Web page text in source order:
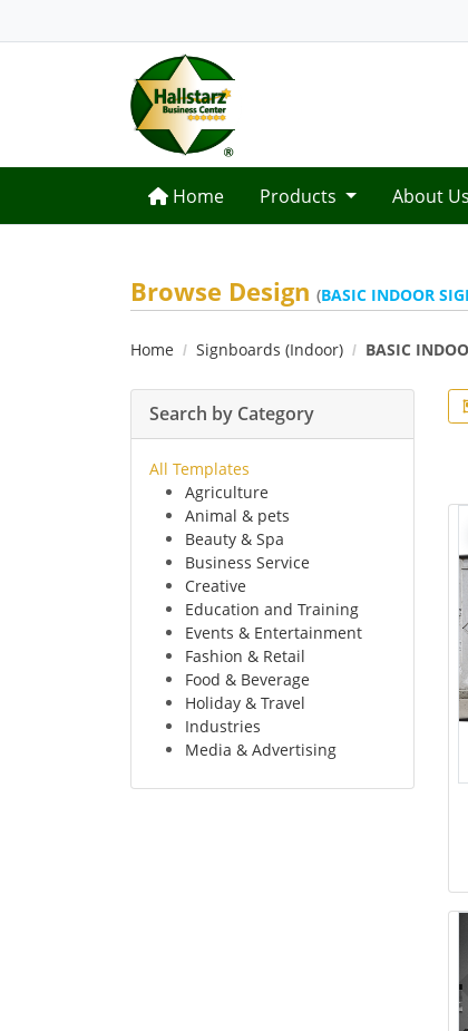
Home
Home Products About Us
Browse Design (BASIC INDOOR
Home Signboards (Indoor) BASIC
Search by Category
All Templates
Agriculture
Animal & pets
Beauty & Spa
Business Service
Creative
Education and Training
Events & Entertainment
Fashion & Retail
Food & Beverage
Holiday & Travel
Industries
Media & Advertising